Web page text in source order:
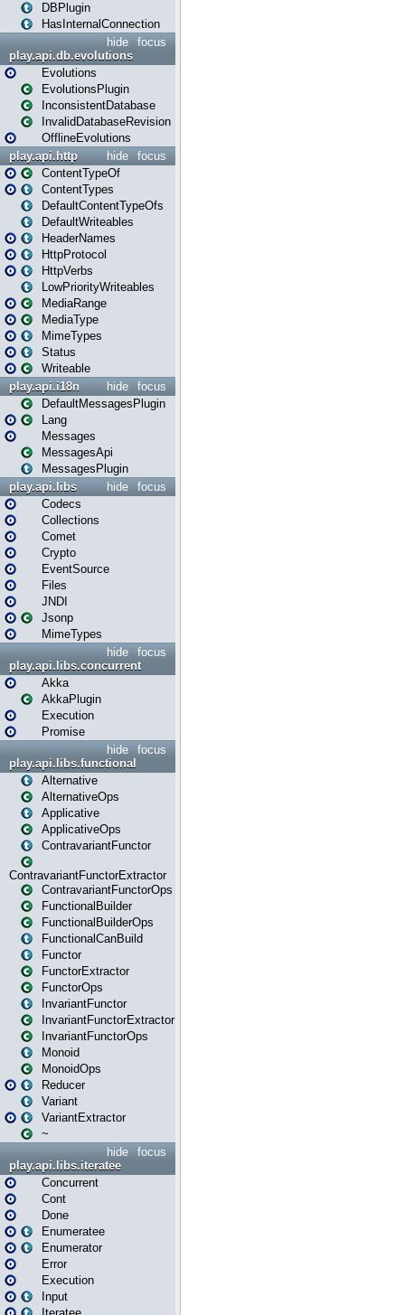
DBPlugin
HasInternalConnection
focus
hide
play.api.db.evolutions
Evolutions
EvolutionsPlugin
InconsistentDatabase
InvalidDatabaseRevision
OfflineEvolutions
focus
hide
play.api.http
ContentTypeOf
ContentTypes
DefaultContentTypeOfs
DefaultWriteables
HeaderNames
HttpProtocol
HttpVerbs
LowPriorityWriteables
MediaRange
MediaType
MimeTypes
Status
Writeable
focus
hide
play.api.i18n
DefaultMessagesPlugin
Lang
Messages
MessagesApi
MessagesPlugin
focus
hide
play.api.libs
Codecs
Collections
Comet
Crypto
EventSource
Files
JNDI
Jsonp
MimeTypes
focus
hide
play.api.libs.concurrent
Akka
AkkaPlugin
Execution
Promise
focus
hide
play.api.libs.functional
Alternative
AlternativeOps
Applicative
ApplicativeOps
ContravariantFunctor
ContravariantFunctorExtractor
ContravariantFunctorOps
FunctionalBuilder
FunctionalBuilderOps
FunctionalCanBuild
Functor
FunctorExtractor
FunctorOps
InvariantFunctor
InvariantFunctorExtractor
InvariantFunctorOps
Monoid
MonoidOps
Reducer
Variant
VariantExtractor
~
focus
hide
play.api.libs.iteratee
Concurrent
Cont
Done
Enumeratee
Enumerator
Error
Execution
Input